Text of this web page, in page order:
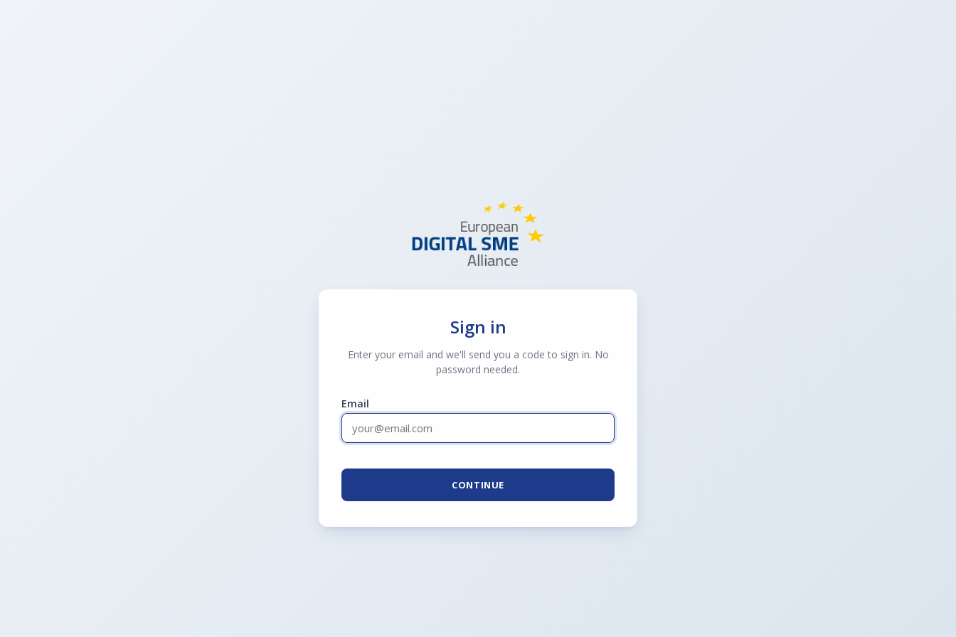
Sign in
Enter your email and we'll send you a code to sign in. No
password needed.
Email